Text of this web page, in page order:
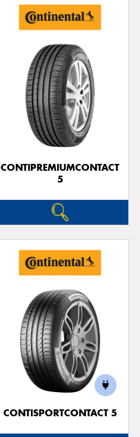
CONTIPREMIUMCONTACT
5
CONTISPORTCONTACT 5